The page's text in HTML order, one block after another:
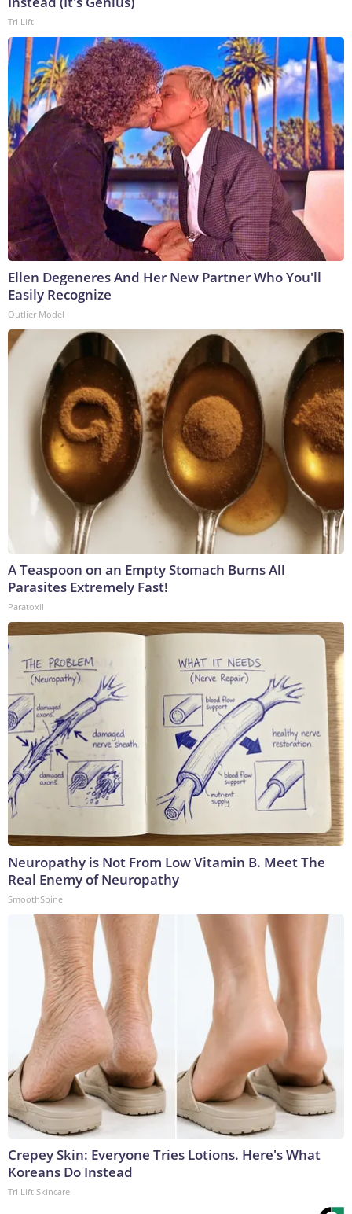
Tri Lift
Ellen Degeneres And Her New Partner Who You'll
Easily Recognize
Outlier Model
A Teaspoon on an Empty Stomach Burns All
Parasites Extremely Fast!
Paratoxil
Neuropathy is Not From Low Vitamin B. Meet The
Real Enemy of Neuropathy
SmoothSpine
Crepey Skin: Everyone Tries Lotions. Here's What
Koreans Do Instead
Tri Lift Skincare